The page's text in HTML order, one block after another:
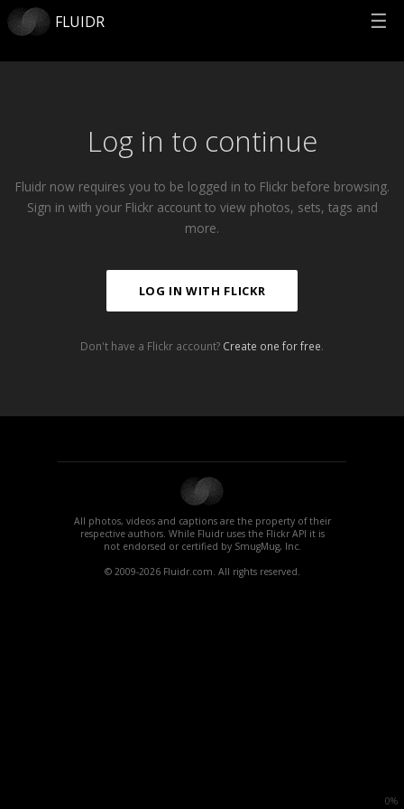
FLUIDR ☰
Log in to continue
Fluidr now requires you to be logged in to Flickr before browsing.
Sign in with your Flickr account to view photos, sets, tags and
more.
LOG IN WITH FLICKR
Don't have a Flickr account? Create one for free.
All photos, videos and captions are the property of their
respective authors. While Fluidr uses the Flickr API it is
not endorsed or certified by SmugMug, Inc.
© 2009-2026 Fluidr.com. All rights reserved.
0%